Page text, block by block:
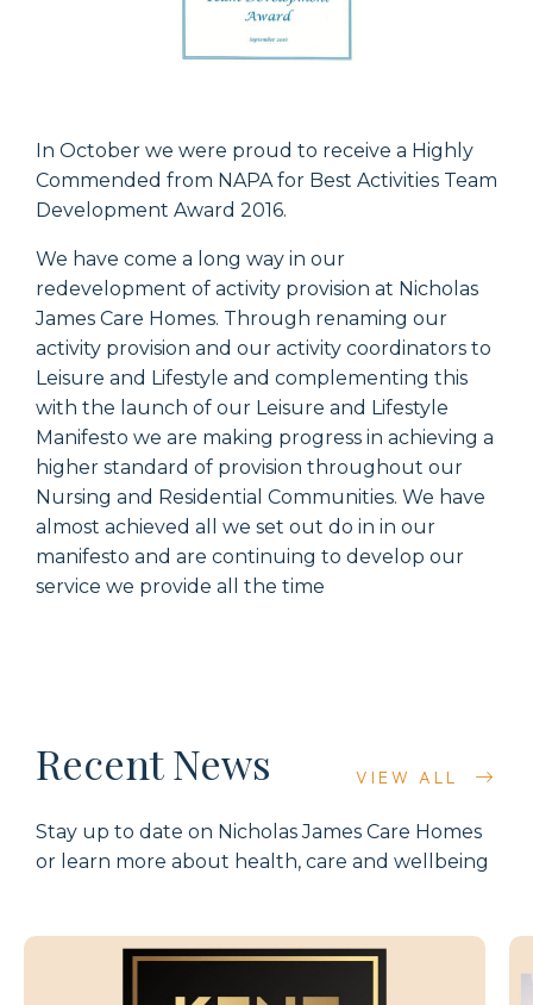
In October we were proud to receive a Highly
Commended from NAPA for Best Activities Team
Development Award 2016.
We have come a long way in our
redevelopment of activity provision at Nicholas
James Care Homes. Through renaming our
activity provision and our activity coordinators to
Leisure and Lifestyle and complementing this
with the launch of our Leisure and Lifestyle
Manifesto we are making progress in achieving a
higher standard of provision throughout our
Nursing and Residential Communities. We have
almost achieved all we set out do in in our
manifesto and are continuing to develop our
service we provide all the time
Recent News VIEW ALL
Stay up to date on Nicholas James Care Homes
or learn more about health, care and wellbeing